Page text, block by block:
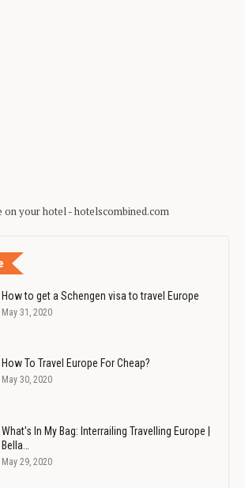
How to get a Schengen visa to travel Europe
May 31, 2020
How To Travel Europe For Cheap?
May 30, 2020
What's In My Bag: Interrailing Travelling Europe |
Bella…
May 29, 2020